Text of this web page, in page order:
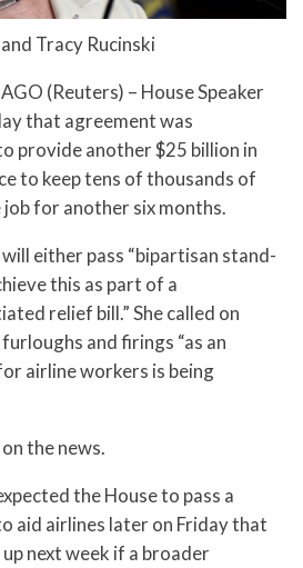
Tracy Rucinski
(Reuters) – House Speaker
that agreement was
provide another $25 billion in
to keep tens of thousands of
for another six months.
either pass “bipartisan stand-
this as part of a
relief bill.” She called on
and firings “as an
airline workers is being
the news.
the House to pass a
aid airlines later on Friday that
next week if a broader